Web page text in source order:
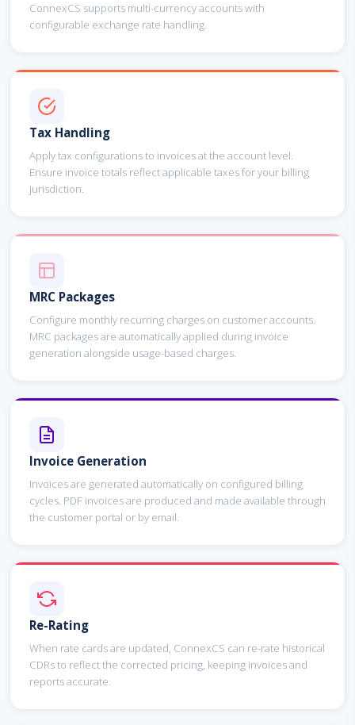
ConnexCS supports multi-currency accounts with
configurable exchange rate handling.
Tax Handling
Apply tax configurations to invoices at the account level.
Ensure invoice totals reflect applicable taxes for your billing
jurisdiction.
MRC Packages
Configure monthly recurring charges on customer accounts.
MRC packages are automatically applied during invoice
generation alongside usage-based charges.
Invoice Generation
Invoices are generated automatically on configured billing
cycles. PDF invoices are produced and made available through
the customer portal or by email.
Re-Rating
When rate cards are updated, ConnexCS can re-rate historical
CDRs to reflect the corrected pricing, keeping invoices and
reports accurate.